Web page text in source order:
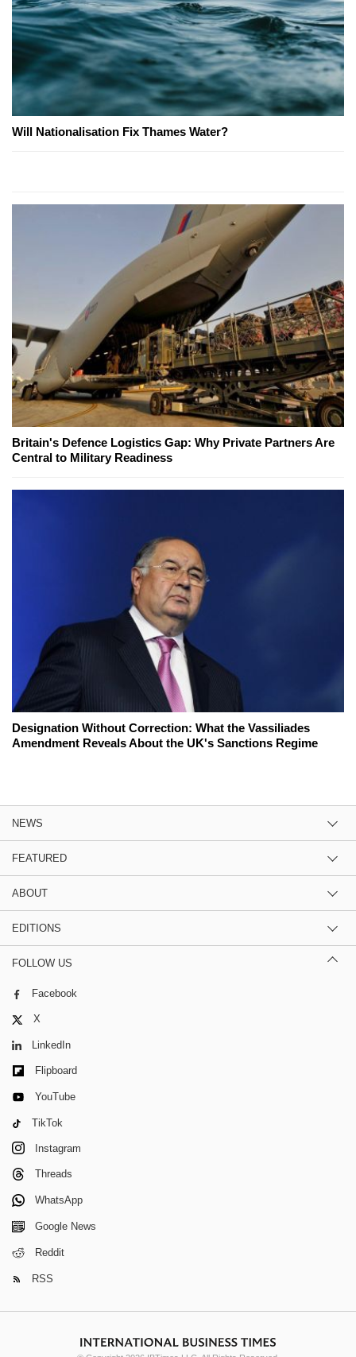
Will Nationalisation Fix Thames Water?
Britain's Defence Logistics Gap: Why Private Partners Are
Central to Military Readiness
Designation Without Correction: What the Vassiliades
Amendment Reveals About the UK's Sanctions Regime
NEWS
FEATURED
ABOUT
EDITIONS
FOLLOW US
Facebook
X
LinkedIn
Flipboard
YouTube
TikTok
Instagram
Threads
WhatsApp
Google News
Reddit
RSS